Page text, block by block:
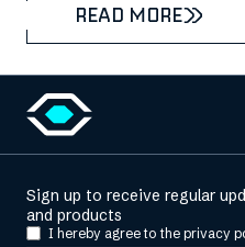
READ MORE
Sign up to receive regular
and products
I hereby agree to the privacy